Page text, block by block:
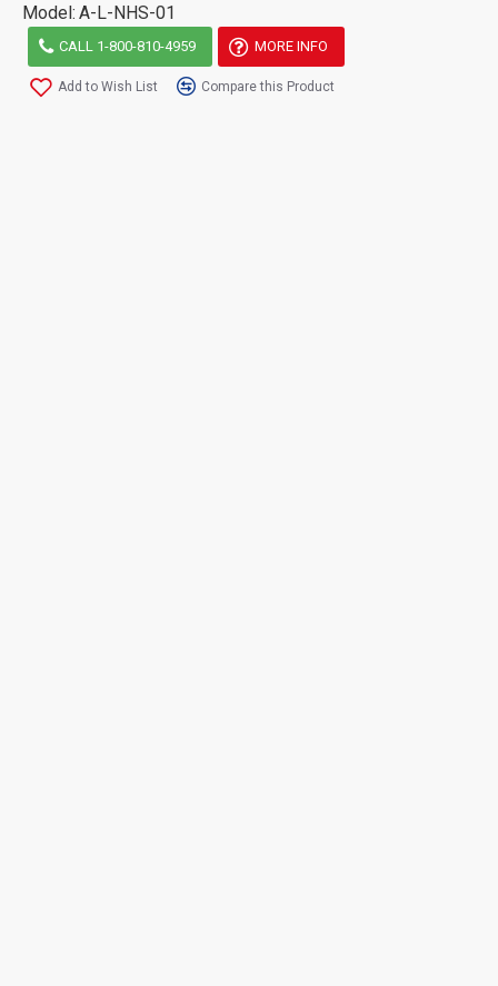
Model: A-L-NHS-01
CALL 1-800-810-4959 MORE INFO
Add to Wish List Compare this Product